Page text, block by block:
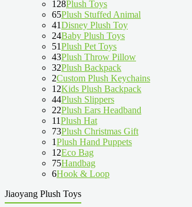
128Plush Toys
65Plush Stuffed Animal
41Disney Plush Toy
24Baby Plush Toys
51Plush Pet Toys
43Plush Throw Pillow
32Plush Backpack
2Custom Plush Keychains
12Kids Plush Backpack
44Plush Slippers
22Plush Ears Headband
11Plush Hat
73Plush Christmas Gift
1Plush Hand Puppets
12Eco Bag
75Handbag
6Hook & Loop
Jiaoyang Plush Toys